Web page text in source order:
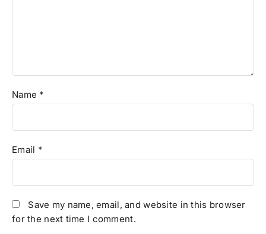
Name *
Email *
Save my name, email, and website in this browser
for the next time I comment.